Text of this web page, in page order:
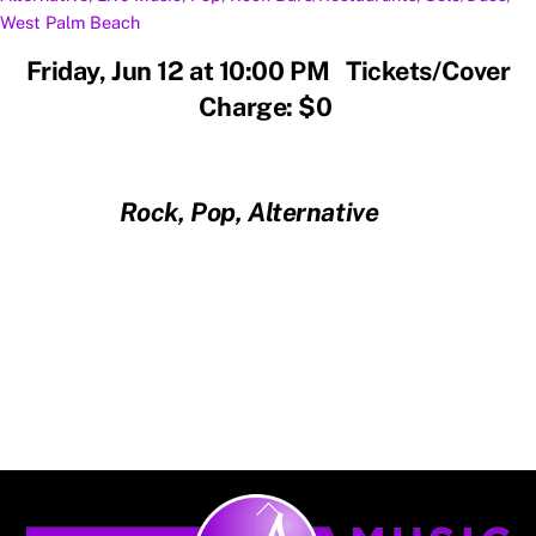
West Palm Beach
Friday, Jun 12 at 10:00 PM Tickets/Cover
Charge: $0
Rock, Pop, Alternative
Back